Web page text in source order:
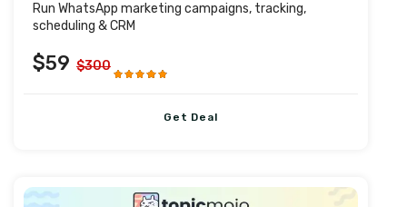
Run WhatsApp marketing campaigns, tracking,
scheduling & CRM
$59 $300
Get Deal